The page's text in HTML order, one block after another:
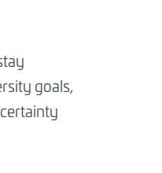
goals,